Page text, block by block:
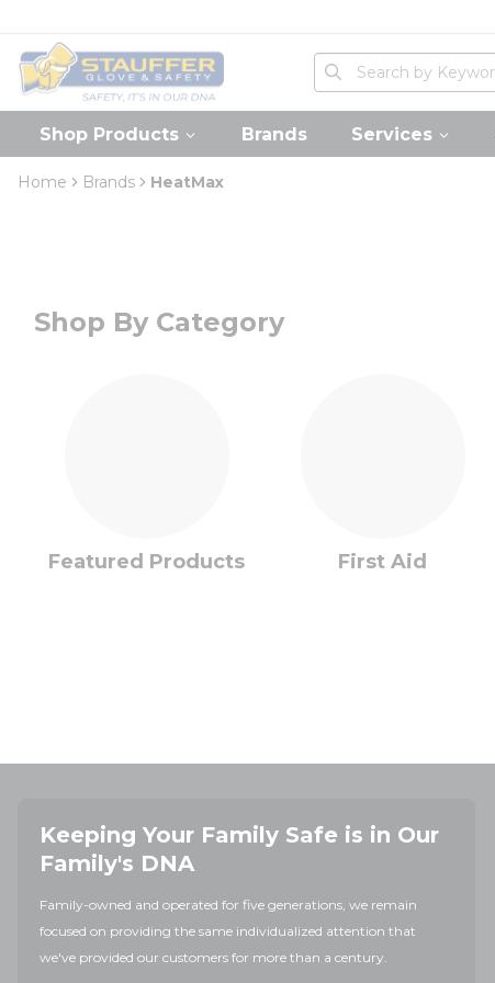
Home
Site Search
submit search
Shop Products Brands Services
Home Brands HeatMax
Shop By Category
Featured Products First Aid
Keeping Your Family Safe is in Our
Family's DNA
Family-owned and operated for five generations, we remain
focused on providing the same individualized attention that
we've provided our customers for more than a century.